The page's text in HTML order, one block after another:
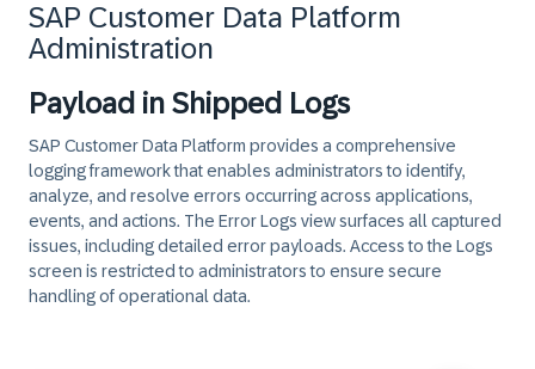
SAP Customer Data Platform
Administration
Payload in Shipped Logs
SAP Customer Data Platform provides a comprehensive
logging framework that enables administrators to identify,
analyze, and resolve errors occurring across applications,
events, and actions. The Error Logs view surfaces all captured
issues, including detailed error payloads. Access to the Logs
screen is restricted to administrators to ensure secure
handling of operational data.